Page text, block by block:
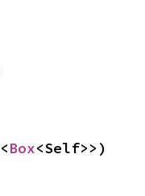
<Box<Self>>)